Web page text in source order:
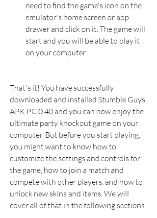
need to find the game's icon on the
emulator's home screen or app
drawer and click on it. The game will
start and you will be able to play it
on your computer.
That's it! You have successfully
downloaded and installed Stumble Guys
APK PC 0.40 and you can now enjoy the
ultimate party knockout game on your
computer. But before you start playing,
you might want to know how to
customize the settings and controls for
the game, how to join a match and
compete with other players, and how to
unlock new skins and items. We will
cover all of that in the following sections.